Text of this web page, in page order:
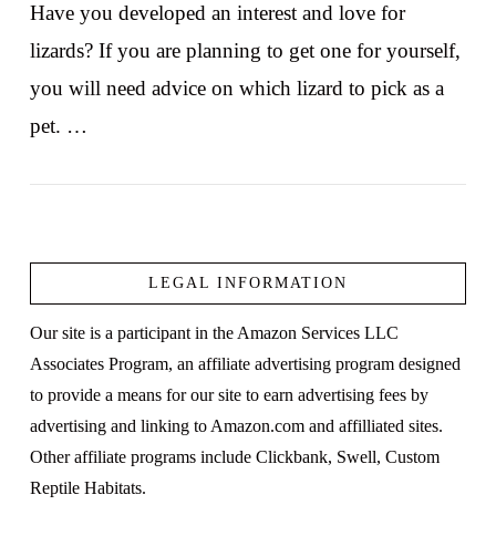
Have you developed an interest and love for
lizards? If you are planning to get one for yourself,
you will need advice on which lizard to pick as a
pet. …
LEGAL INFORMATION
Our site is a participant in the Amazon Services LLC
Associates Program, an affiliate advertising program designed
to provide a means for our site to earn advertising fees by
advertising and linking to Amazon.com and affilliated sites.
Other affiliate programs include Clickbank, Swell, Custom
Reptile Habitats.